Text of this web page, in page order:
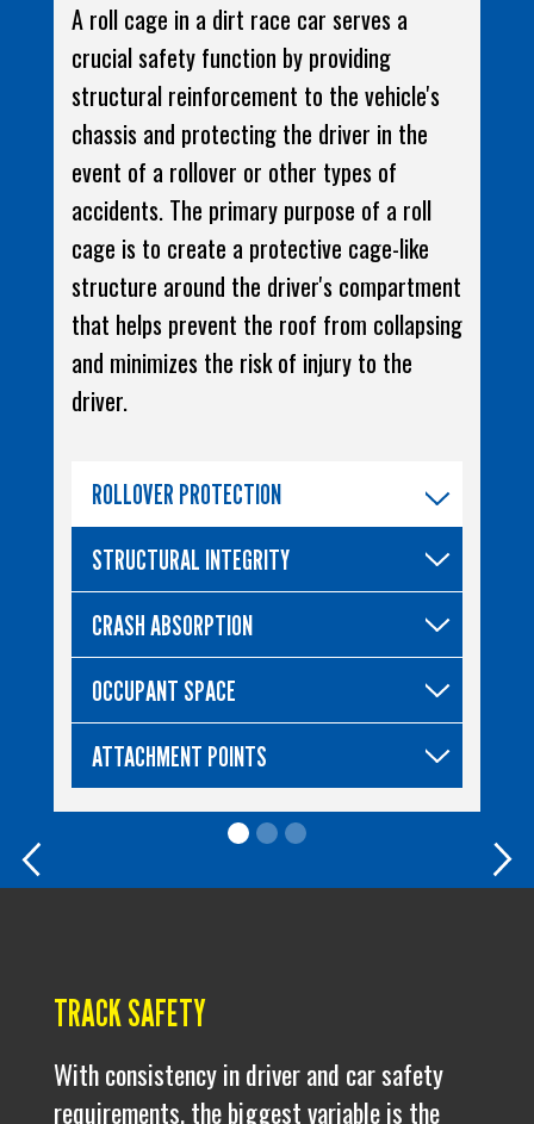
A roll cage in a dirt race car serves a
crucial safety function by providing
structural reinforcement to the vehicle's
chassis and protecting the driver in the
event of a rollover or other types of
accidents. The primary purpose of a roll
cage is to create a protective cage-like
structure around the driver's compartment
that helps prevent the roof from collapsing
and minimizes the risk of injury to the
driver.
ROLLOVER PROTECTION
STRUCTURAL INTEGRITY
CRASH ABSORPTION
OCCUPANT SPACE
ATTACHMENT POINTS
Previous
TRACK SAFETY
With consistency in driver and car safety
requirements, the biggest variable is the